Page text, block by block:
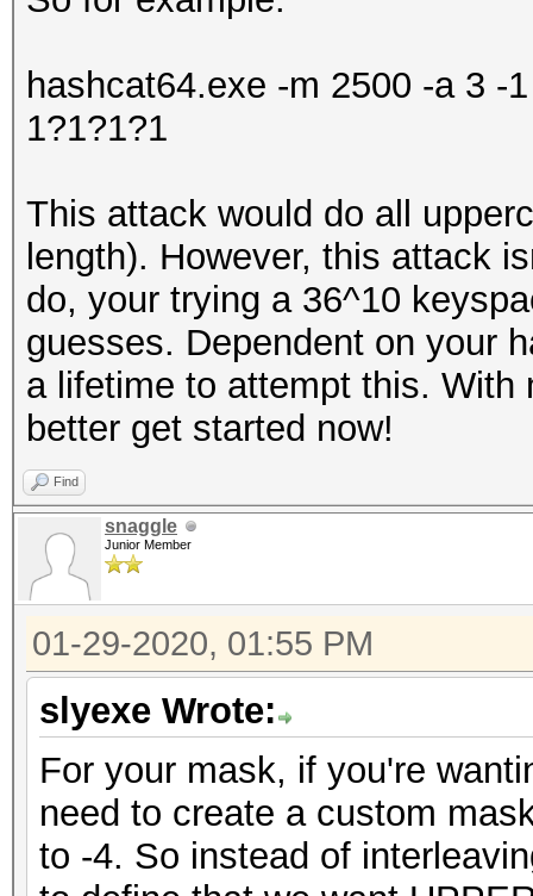
hashcat64.exe -m 2500 -a 3 -
1?1?1?1
This attack would do all
length). However, this attack
do, your trying a 36^10
guesses. Dependent on your
a lifetime to attempt this.
better get started now!
Find
snaggle
Junior Member
01-29-2020, 01:55 PM
slyexe Wrote:
For your mask, if you're
need to create a custom
to -4. So instead of